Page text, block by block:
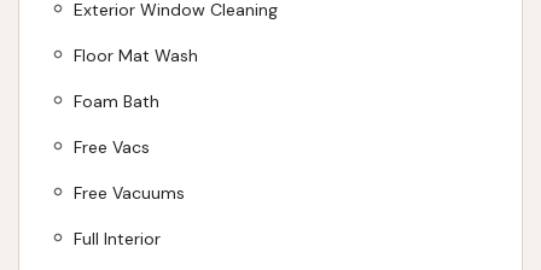
Exterior Window Cleaning
Floor Mat Wash
Foam Bath
Free Vacs
Free Vacuums
Full Interior